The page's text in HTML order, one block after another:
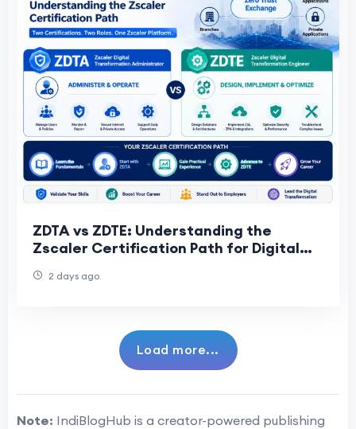
ZDTA vs ZDTE: Understanding the
Zscaler Certification Path for Digital
2 days ago
Load more...
Note: IndiBlogHub is a creator-powered publishing